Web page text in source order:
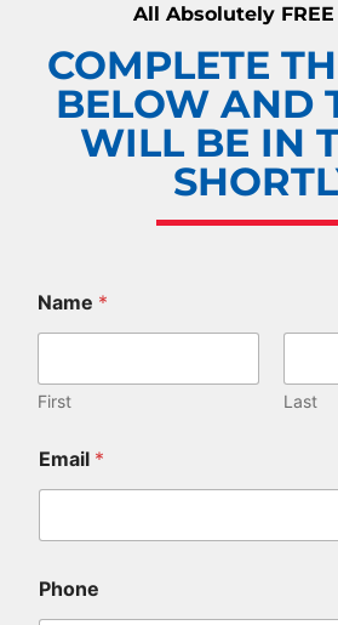
All Absolutely
COMPLETE
BELOW AND
WILL BE IN
Name *
First Last
Email *
Phone